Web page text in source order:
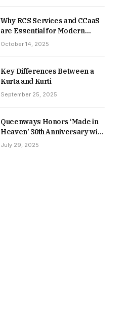
Why RCS Services and CCaaS
are Essential for Modern
MSME Communication
October 14, 2025
Key Differences Between a
Kurta and Kurti
September 25, 2025
Queenways Honors ‘Made in
Heaven’ 30th Anniversary with
New Videos
July 29, 2025